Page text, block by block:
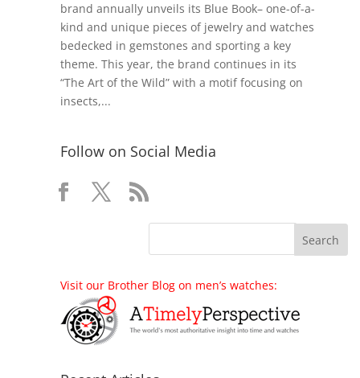
brand annually unveils its Blue Book– one-of-a-
kind and unique pieces of jewelry and watches
bedecked in gemstones and sporting a key
theme. This year, the brand continues in its
“The Art of the Wild” with a motif focusing on
insects,...
Follow on Social Media
Visit our Brother Blog on men’s watches: